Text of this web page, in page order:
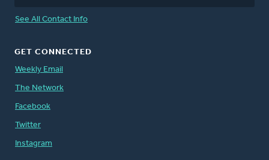
See All Contact Info
GET CONNECTED
Weekly Email
The Network
Facebook
Twitter
Instagram